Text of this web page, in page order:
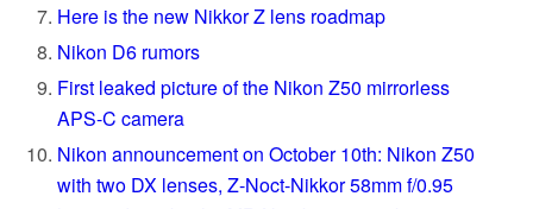
Here is the new Nikkor Z lens roadmap
Nikon D6 rumors
First leaked picture of the Nikon Z50 mirrorless
APS-C camera
Nikon announcement on October 10th: Nikon Z50
with two DX lenses, Z-Noct-Nikkor 58mm f/0.95